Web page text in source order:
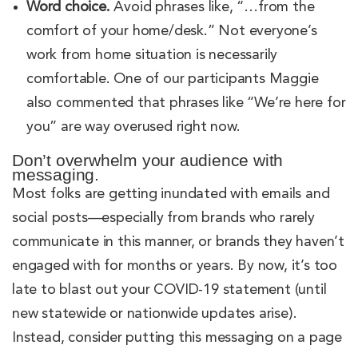
Word choice. Avoid phrases like, “…from the
comfort of your home/desk.” Not everyone’s
work from home situation is necessarily
comfortable. One of our participants Maggie
also commented that phrases like “We’re here for
you” are way overused right now.
Don’t overwhelm your audience with
messaging.
Most folks are getting inundated with emails and
social posts—especially from brands who rarely
communicate in this manner, or brands they haven’t
engaged with for months or years. By now, it’s too
late to blast out your COVID-19 statement (until
new statewide or nationwide updates arise).
Instead, consider putting this messaging on a page